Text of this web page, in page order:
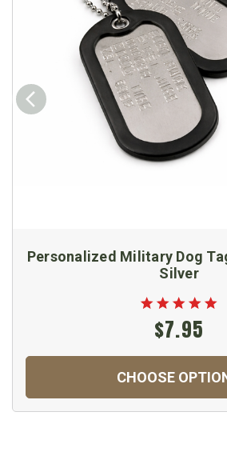
Personalized Military Dog
Silver
$7.95
CHOOSE